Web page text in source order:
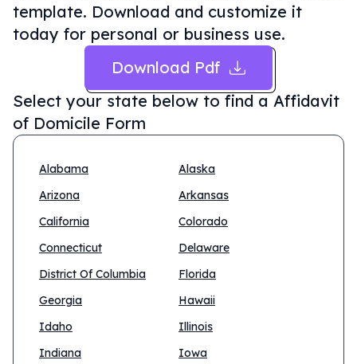
template. Download and customize it
today for personal or business use.
Download Pdf
Select your state below to find a Affidavit
of Domicile Form
Alabama
Alaska
Arizona
Arkansas
California
Colorado
Connecticut
Delaware
District Of Columbia
Florida
Georgia
Hawaii
Idaho
Illinois
Indiana
Iowa